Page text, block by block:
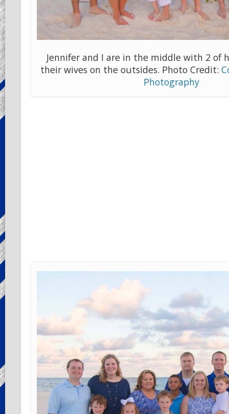
Jennifer and I are in the middle with 2 of
their wives on the outsides. Photo Credit:
Photography